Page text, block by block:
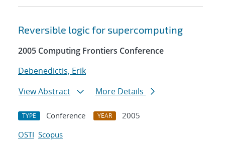
Reversible logic for supercomputing
2005 Computing Frontiers Conference
Debenedictis, Erik
View Abstract
More Details
TYPE Conference YEAR
2005
OSTI Scopus